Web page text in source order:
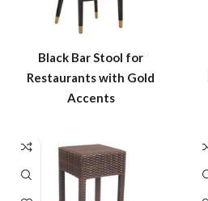
Black Bar Stool for
Restaurants with Gold
Accents